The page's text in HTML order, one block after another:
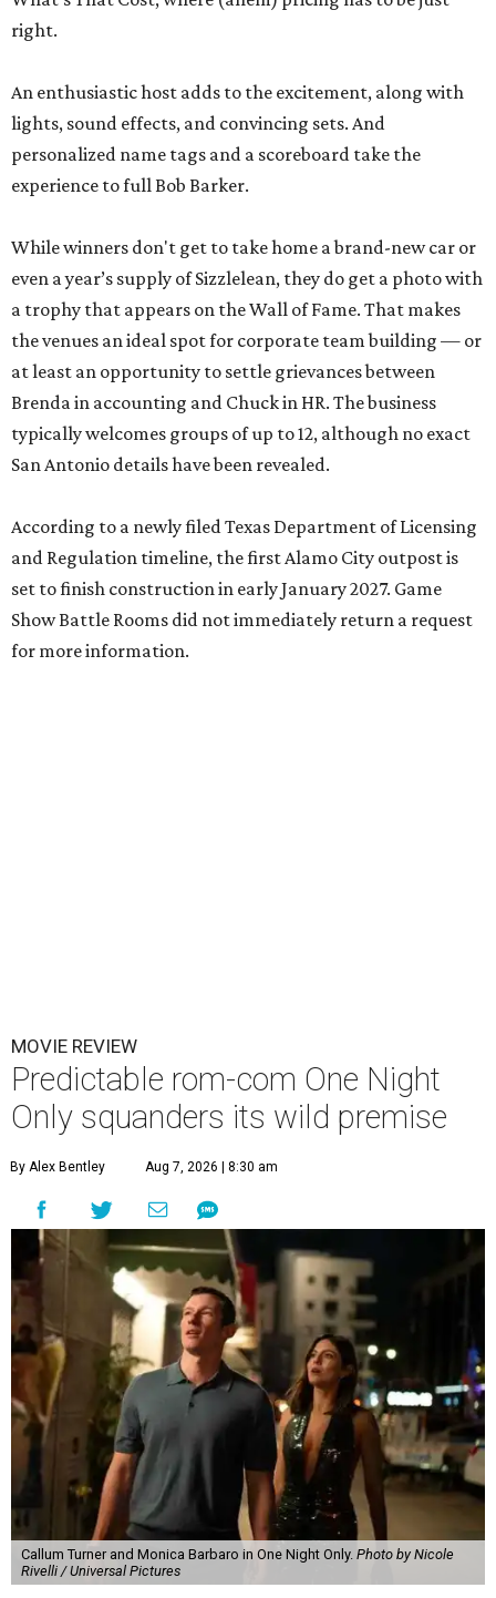
right.
An enthusiastic host adds to the excitement, along with
lights, sound effects, and convincing sets. And
personalized name tags and a scoreboard take the
experience to full Bob Barker.
While winners don't get to take home a brand-new car or
even a year’s supply of Sizzlelean, they do get a photo with
a trophy that appears on the Wall of Fame. That makes
the venues an ideal spot for corporate team building — or
at least an opportunity to settle grievances between
Brenda in accounting and Chuck in HR. The business
typically welcomes groups of up to 12, although no exact
San Antonio details have been revealed.
According to a newly filed Texas Department of Licensing
and Regulation timeline, the first Alamo City outpost is
set to finish construction in early January 2027. Game
Show Battle Rooms did not immediately return a request
for more information.
MOVIE REVIEW
Predictable rom-com One Night
Only squanders its wild premise
By Alex Bentley Aug 7, 2026 | 8:30 am
Callum Turner and Monica Barbaro in One Night Only. Photo by Nicole
Rivelli / Universal Pictures